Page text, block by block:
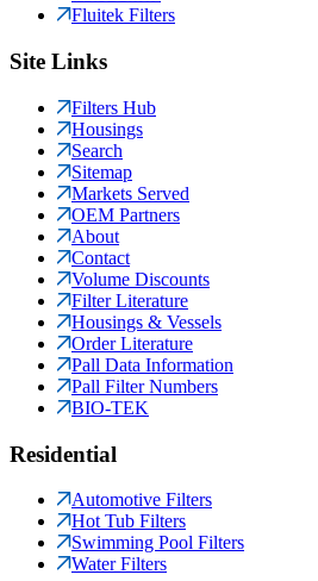
Fluitek Filters
Site Links
Filters Hub
Housings
Search
Sitemap
Markets Served
OEM Partners
About
Contact
Volume Discounts
Filter Literature
Housings & Vessels
Order Literature
Pall Data Information
Pall Filter Numbers
BIO-TEK
Residential
Automotive Filters
Hot Tub Filters
Swimming Pool Filters
Water Filters